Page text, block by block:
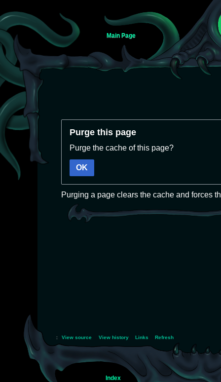
Main Page
Jump
Jump
Purge this page
Purge the cache of this page?
OK
Purging a page clears the cache and forces
: View source View history Links Refresh
Index